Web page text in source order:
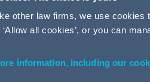
other law firms, we use cookies
‘Allow all cookies’, or you can
information, including our
Cookie Policy Privacy